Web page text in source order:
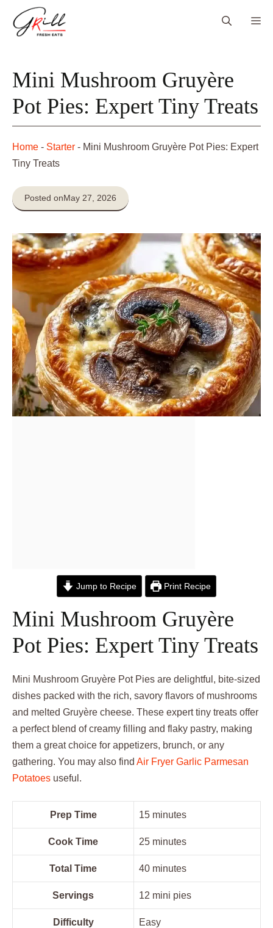
Mini Mushroom Gruyère
Pot Pies: Expert Tiny Treats
Home - Starter - Mini Mushroom Gruyère Pot Pies: Expert
Tiny Treats
Posted onMay 27, 2026
Jump to Recipe Print Recipe
Mini Mushroom Gruyère
Pot Pies: Expert Tiny Treats
Mini Mushroom Gruyère Pot Pies are delightful, bite-sized
dishes packed with the rich, savory flavors of mushrooms
and melted Gruyère cheese. These expert tiny treats offer
a perfect blend of creamy filling and flaky pastry, making
them a great choice for appetizers, brunch, or any
gathering. You may also find Air Fryer Garlic Parmesan
Potatoes useful.
Prep Time 15 minutes
Cook Time 25 minutes
Total Time 40 minutes
Servings 12 mini pies
Difficulty Easy